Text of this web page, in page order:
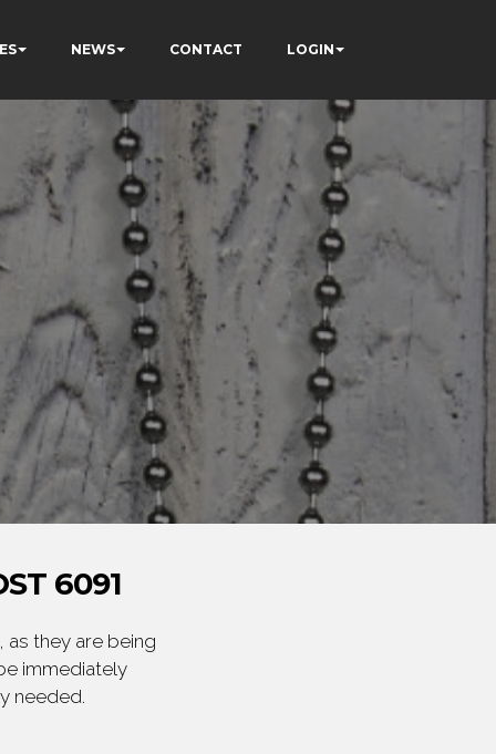
NEWS CONTACT LOGIN
6091
they are being
immediately
needed.